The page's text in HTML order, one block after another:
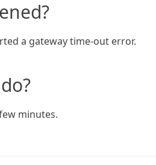
a gateway time-out error.
minutes.